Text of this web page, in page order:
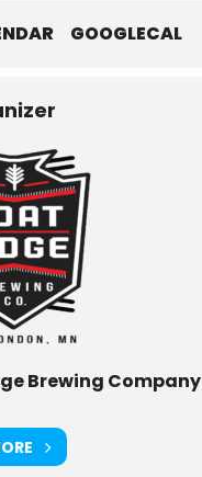
GOOGLECAL
Brewing Company